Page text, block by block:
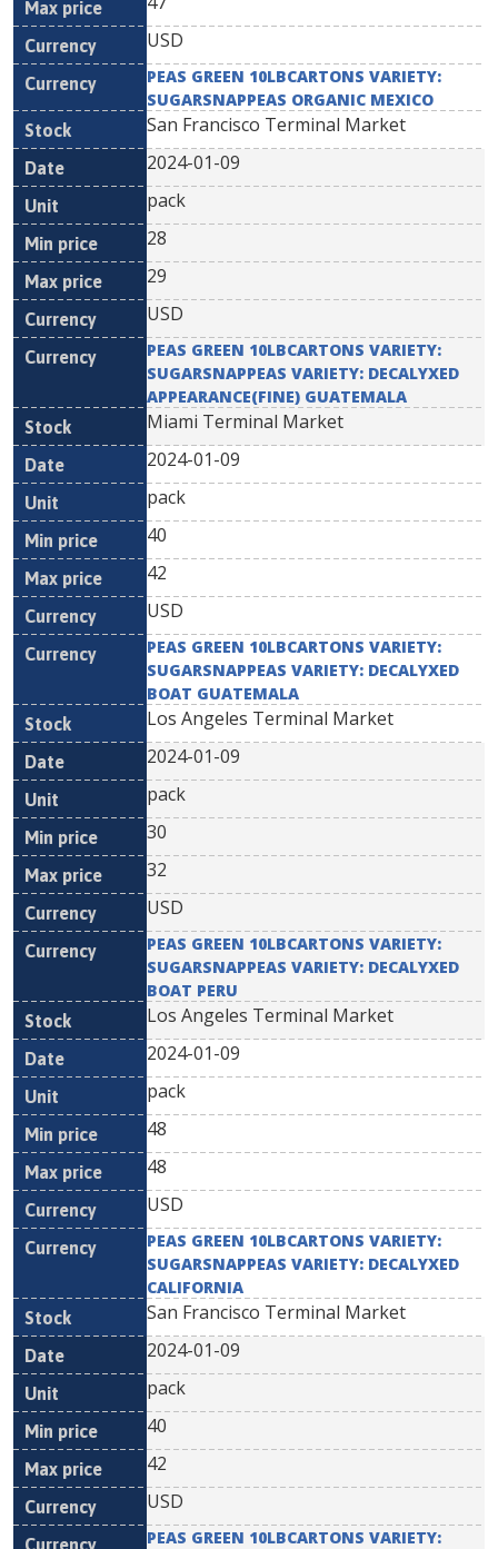
USD
PEAS GREEN 10LBCARTONS VARIETY:
SUGARSNAPPEAS ORGANIC MEXICO
San Francisco Terminal Market
2024-01-09
pack
28
29
USD
PEAS GREEN 10LBCARTONS VARIETY:
SUGARSNAPPEAS VARIETY: DECALYXED
APPEARANCE(FINE) GUATEMALA
Miami Terminal Market
2024-01-09
pack
40
42
USD
PEAS GREEN 10LBCARTONS VARIETY:
SUGARSNAPPEAS VARIETY: DECALYXED
BOAT GUATEMALA
Los Angeles Terminal Market
2024-01-09
pack
30
32
USD
PEAS GREEN 10LBCARTONS VARIETY:
SUGARSNAPPEAS VARIETY: DECALYXED
BOAT PERU
Los Angeles Terminal Market
2024-01-09
pack
48
48
USD
PEAS GREEN 10LBCARTONS VARIETY:
SUGARSNAPPEAS VARIETY: DECALYXED
CALIFORNIA
San Francisco Terminal Market
2024-01-09
pack
40
42
USD
PEAS GREEN 10LBCARTONS VARIETY: